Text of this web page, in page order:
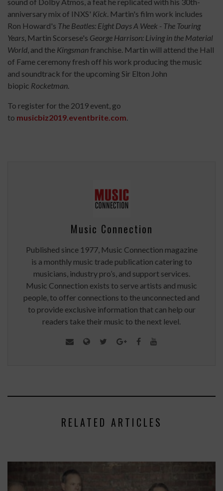
anniversary mix of INXS' Kick. Martin's film work includes
Ron Howard's The Beatles: Eight Days A Week - The Touring
Years, Martin Scorsese's George Harrison: Living in the Material
World, and the Kingsmanfranchise. Martin will attend the Hall
of Fame ceremony fresh off his work producing the music
and soundtrack for the upcoming Sir Elton John
biopic Rocketman.
To register for the 2019 event, go
to musicbiz2019.eventbrite.com.
Music Connection
Published since 1977, Music Connection magazine
is a monthly music trade publication catering to
musicians, industry pro’s, and support services.
Music Connection exists to serve artists and music
people, to offer connections to the unconnected and
to provide exclusive information that can help our
readers take their music to the next level.
RELATED ARTICLES